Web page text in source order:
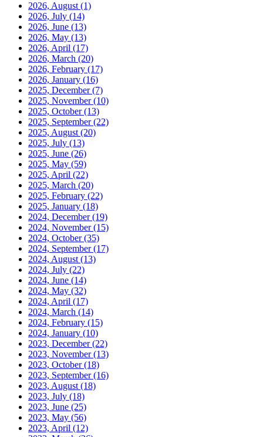
2026, August (1)
2026, July (14)
2026, June (13)
2026, May (13)
2026, April (17)
2026, March (20)
2026, February (17)
2026, January (16)
2025, December(7)
2025, November(10)
2025, October(13)
2025, September(22)
2025, August (20)
2025, July (13)
2025, June (26)
2025, May (59)
2025, April (22)
2025, March (20)
2025, February (22)
2025, January (18)
2024, December(19)
2024, November(15)
2024, October(35)
2024, September(17)
2024, August (13)
2024, July (22)
2024, June (14)
2024, May (32)
2024, April (17)
2024, March (14)
2024, February (15)
2024, January (10)
2023, December(22)
2023, November(13)
2023, October(18)
2023, September(16)
2023, August (18)
2023, July (18)
2023, June (25)
2023, May (56)
2023, April (12)